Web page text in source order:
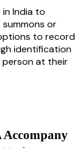
India to
or
to record
identification
at their